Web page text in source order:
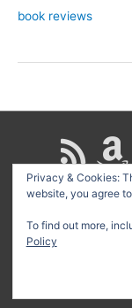
A
Perfect
book reviews
for:
Privacy & Cookies:
website, you agree
To find out more,
Policy